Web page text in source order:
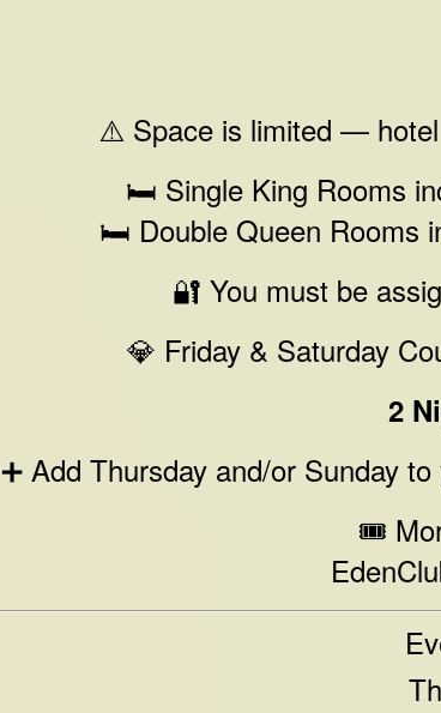
⚠️ Space is limited — hotel
🛏️ Single King Rooms
🛏️ Double Queen Rooms
🔐 You must be
💎 Friday & Saturday
2
➕ Add Thursday and/or Sunday
🎟️